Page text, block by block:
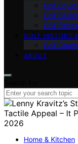
Golf
Golf
Golf
GOLF HISTORY
Golf
ABOUT
Home & Kitchen